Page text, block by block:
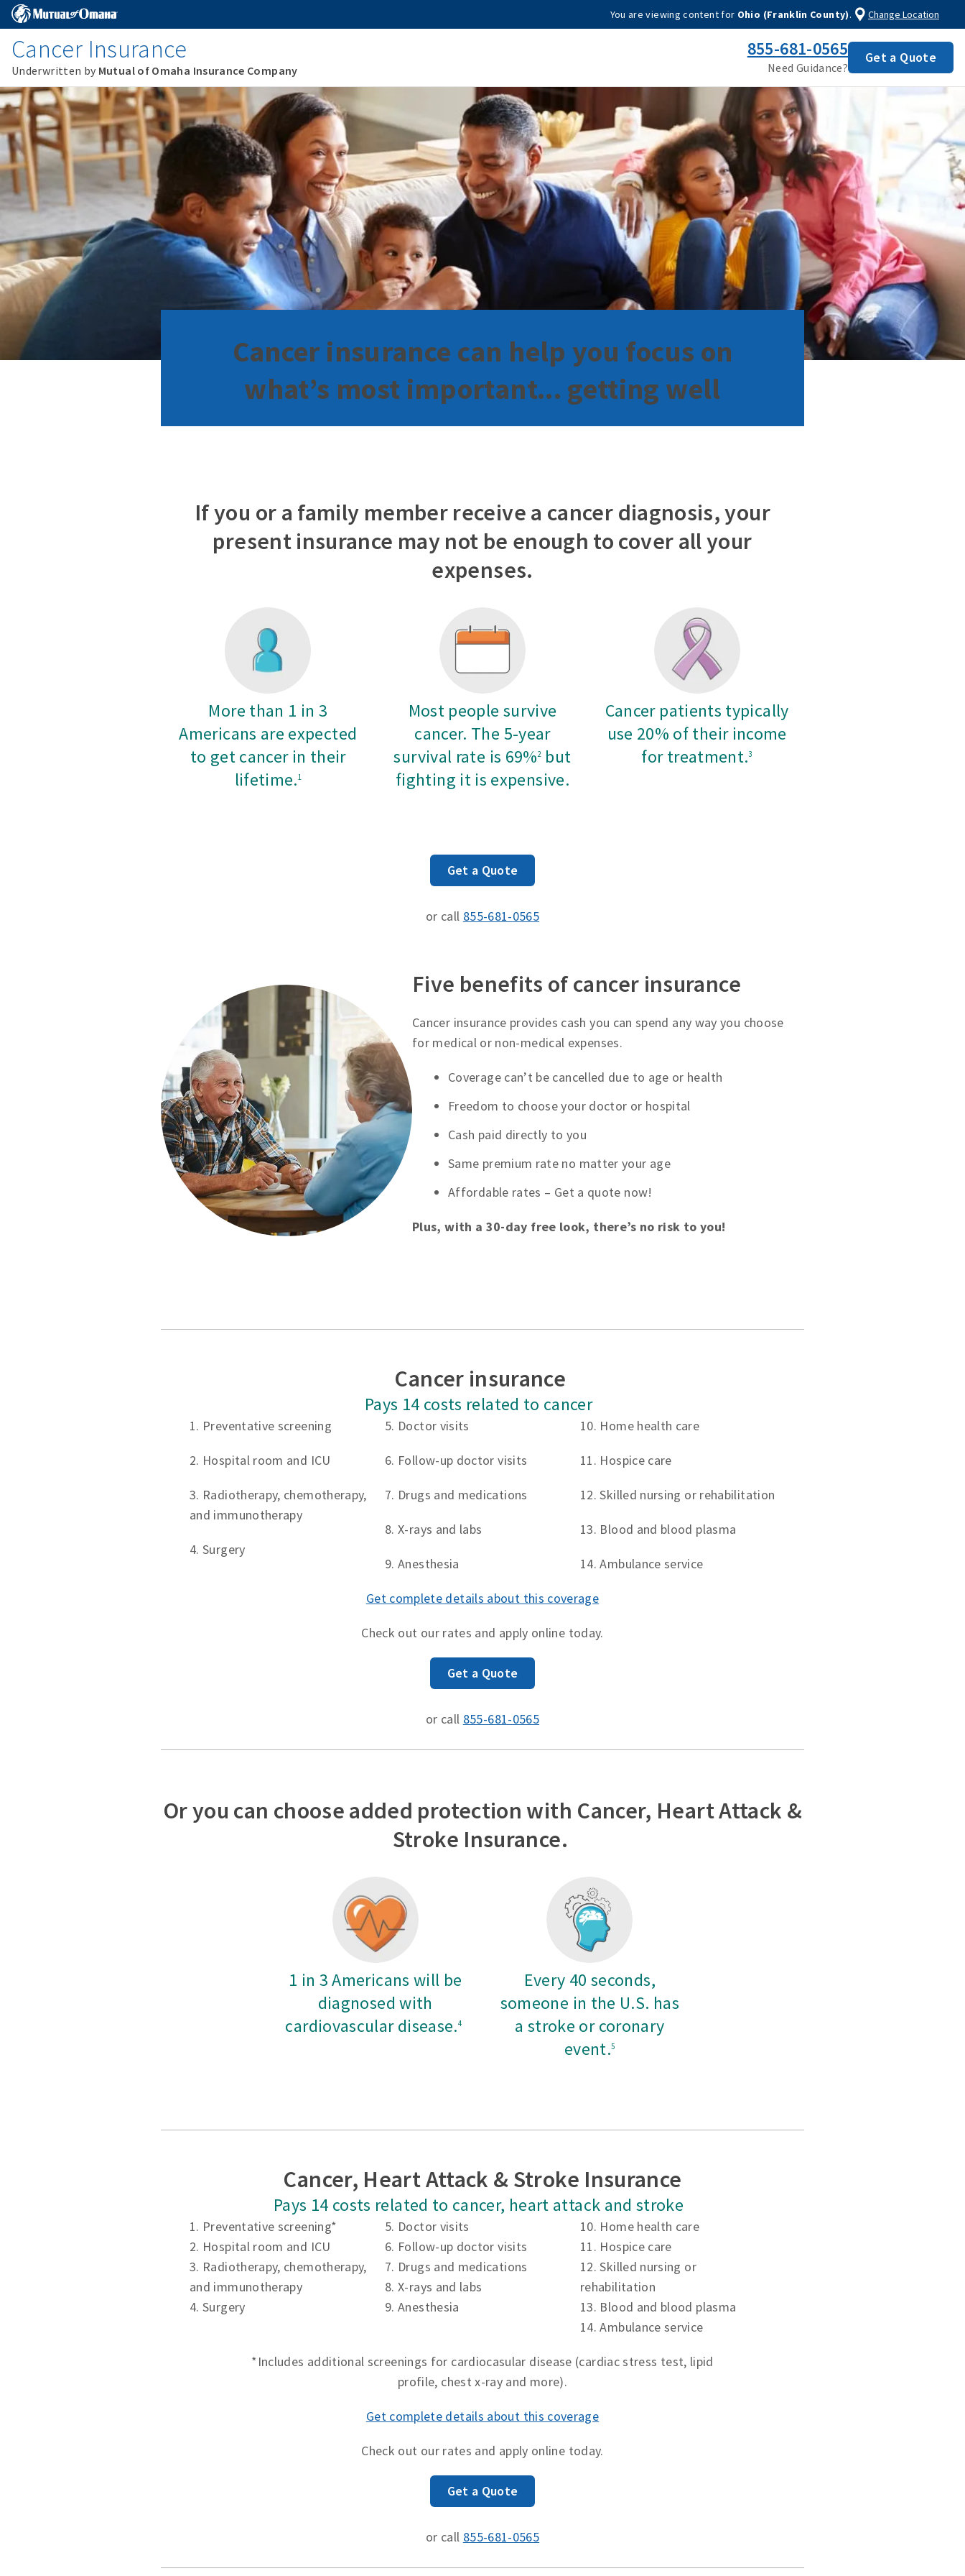
You are viewing content for Ohio (Franklin County). Change Location
Cancer Insurance
Underwritten by Mutual of Omaha Insurance Company
855-681-0565
Need Guidance?
Get a Quote
Cancer insurance can help you focus on
what’s most important... getting well
If you or a family member receive a cancer diagnosis, your
present insurance may not be enough to cover all your
expenses.
More than 1 in 3
Americans are expected
to get cancer in their
lifetime.1
Most people survive
cancer. The 5-year
survival rate is 69%2 but
fighting it is expensive.
Cancer patients typically
use 20% of their income
for treatment.3
Get a Quote
or call 855-681-0565
Five benefits of cancer insurance
Cancer insurance provides cash you can spend any way you choose
for medical or non-medical expenses.
Coverage can’t be cancelled due to age or health
Freedom to choose your doctor or hospital
Cash paid directly to you
Same premium rate no matter your age
Affordable rates – Get a quote now!
Plus, with a 30-day free look, there’s no risk to you!
Cancer insurance
Pays 14 costs related to cancer
1. Preventative screening
2. Hospital room and ICU
3. Radiotherapy, chemotherapy,
and immunotherapy
4. Surgery
5. Doctor visits
6. Follow-up doctor visits
7. Drugs and medications
8. X-rays and labs
9. Anesthesia
10. Home health care
11. Hospice care
12. Skilled nursing or rehabilitation
13. Blood and blood plasma
14. Ambulance service
Get complete details about this coverage
Check out our rates and apply online today.
Get a Quote
or call 855-681-0565
Or you can choose added protection with Cancer, Heart Attack &
Stroke Insurance.
1 in 3 Americans will be
diagnosed with
cardiovascular disease.4
Every 40 seconds,
someone in the U.S. has
a stroke or coronary
event.5
Cancer, Heart Attack & Stroke Insurance
Pays 14 costs related to cancer, heart attack and stroke
1. Preventative screening*
2. Hospital room and ICU
3. Radiotherapy, chemotherapy,
and immunotherapy
4. Surgery
5. Doctor visits
6. Follow-up doctor visits
7. Drugs and medications
8. X-rays and labs
9. Anesthesia
10. Home health care
11. Hospice care
12. Skilled nursing or
rehabilitation
13. Blood and blood plasma
14. Ambulance service
*Includes additional screenings for cardiocasular disease (cardiac stress test, lipid
profile, chest x-ray and more).
Get complete details about this coverage
Check out our rates and apply online today.
Get a Quote
or call 855-681-0565